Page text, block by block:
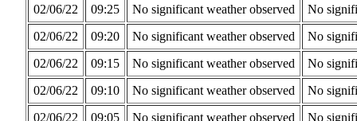
02/06/22
09:25 No significant weather observed
No
02/06/22
09:20 No significant weather observed
No
02/06/22
09:15 No significant weather observed
No
02/06/22
09:10 No significant weather observed
No
02/06/22
09:05 No significant weather observed
No